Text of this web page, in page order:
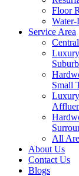
Floor
Service Area
Small
All
About Us
Contact Us
Blogs